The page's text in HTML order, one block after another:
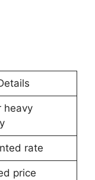
heavy
rate
price